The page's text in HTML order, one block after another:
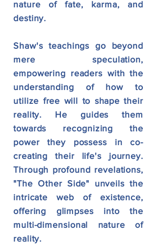
nature of fate, karma, and
destiny.
Shaw's teachings go beyond
mere speculation,
empowering readers with the
understanding of how to
utilize free will to shape their
reality. He guides them
towards recognizing the
power they possess in co-
creating their life's journey.
Through profound revelations,
"The Other Side" unveils the
intricate web of existence,
offering glimpses into the
multi-dimensional nature of
reality.